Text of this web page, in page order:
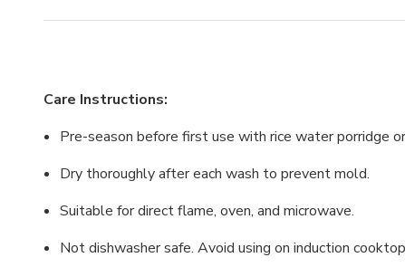
Care Instructions:
Pre-season before first use with rice water porridge
Dry thoroughly after each wash to prevent mold.
Suitable for direct flame, oven, and microwave.
Not dishwasher safe. Avoid using on induction